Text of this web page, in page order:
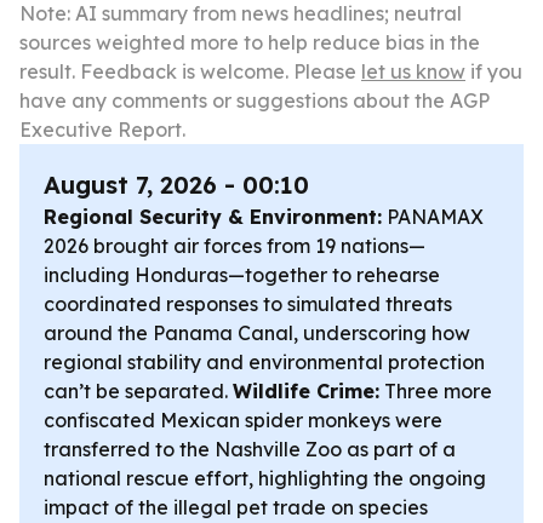
Note: AI summary from news headlines; neutral
sources weighted more to help reduce bias in the
result. Feedback is welcome. Please let us know if you
have any comments or suggestions about the AGP
Executive Report.
August 7, 2026 - 00:10
Regional Security & Environment: PANAMAX
2026 brought air forces from 19 nations—
including Honduras—together to rehearse
coordinated responses to simulated threats
around the Panama Canal, underscoring how
regional stability and environmental protection
can’t be separated. Wildlife Crime: Three more
confiscated Mexican spider monkeys were
transferred to the Nashville Zoo as part of a
national rescue effort, highlighting the ongoing
impact of the illegal pet trade on species